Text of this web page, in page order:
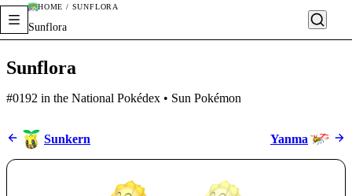
HOME / SUNFLORA
Sunflora
Sunflora
#0192 in the National Pokédex • Sun Pokémon
Sunkern Yanma